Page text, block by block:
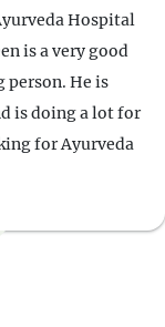
Hospital
is a very good
person. He is
is doing a lot for
for Ayurveda